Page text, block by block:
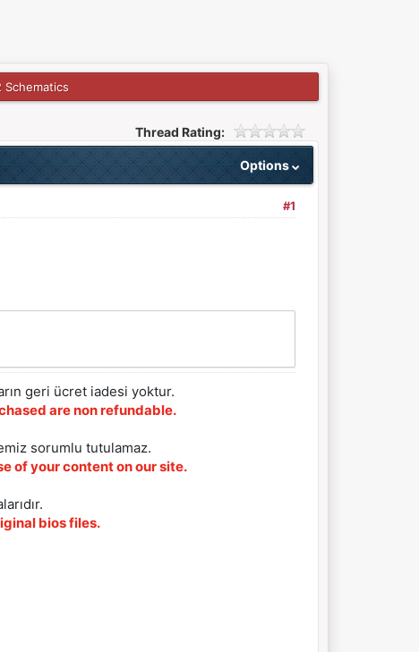
Schematics
Thread Rating:
Options
#1
geri ücret iadesi yoktur.
are non refundable.
sorumlu tutulamaz.
of your content on our site.
bios files.